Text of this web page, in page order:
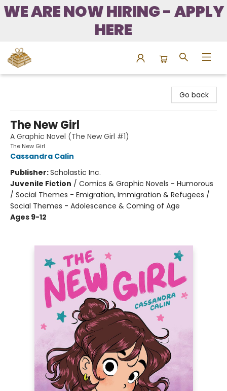
WE ARE NOW HIRING - APPLY
HERE
Go back
The New Girl
A Graphic Novel (The New Girl #1)
The New Girl
Cassandra Calin
Publisher:Scholastic Inc.
Juvenile Fiction / Comics & Graphic Novels - Humorous
/ Social Themes - Emigration, Immigration & Refugees /
Social Themes - Adolescence & Coming of Age
Ages 9-12